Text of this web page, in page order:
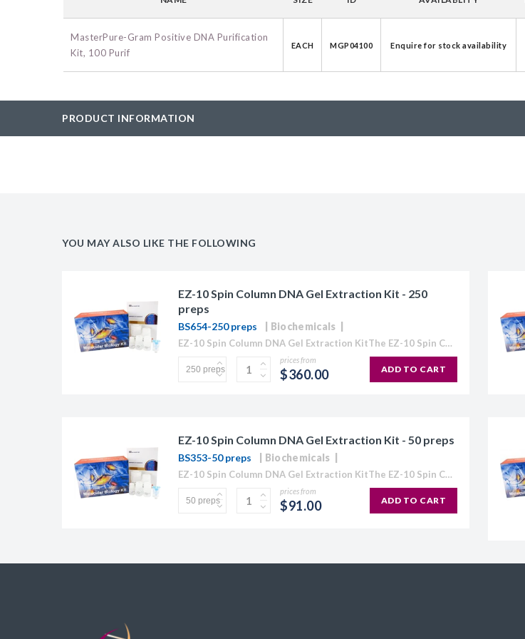
10G BAC-Optimized
MasterPure-Gram Positive DNA Purification
Kit, 100 Purif
EACH MGP04100 Enquire for stock availability
PRODUCT INFORMATION
YOU MAY ALSO LIKE THE FOLLOWING
EZ-10 Spin Column DNA Gel Extraction Kit - 250
preps
BS654-250 preps Biochemicals
EZ-10 Spin Column DNA Gel Extraction KitThe EZ-10 Spin Column Kits provide a simple and efficient method for purification of plasmid DNA, extraction of DNA from agarose gels, and purification...
prices from
$360.00 ADD TO CART
EZ-10 Spin Column DNA Gel Extraction Kit - 50 preps
BS353-50 preps Biochemicals
EZ-10 Spin Column DNA Gel Extraction KitThe EZ-10 Spin Column Kits provide a simple and efficient method for purification of plasmid DNA, extraction of DNA from agarose gels, and purification...
prices from
$91.00 ADD TO CART